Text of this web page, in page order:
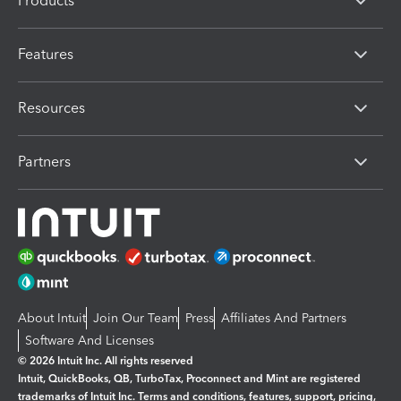
Features
Resources
Partners
About Intuit Join Our Team Press Affiliates And Partners
Software And Licenses
© 2026 Intuit Inc. All rights reserved
Intuit, QuickBooks, QB, TurboTax, Proconnect and Mint are registered
trademarks of Intuit Inc. Terms and conditions, features, support, pricing,